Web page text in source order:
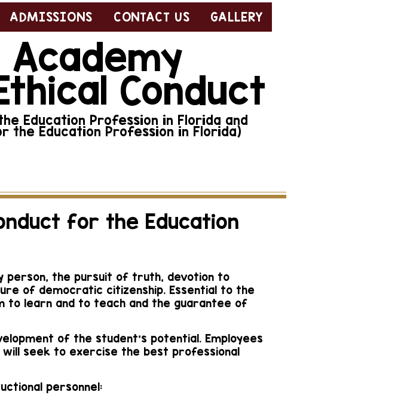
ADMISSIONS CONTACT US GALLERY
Academy
Conduct
Education Profession in Florida and
the Education Profession in Florida)
for the Education
person, the pursuit of truth, devotion to
of democratic citizenship. Essential to the
learn and to teach and the guarantee of
of the student's potential. Employees
seek to exercise the best professional
personnel: